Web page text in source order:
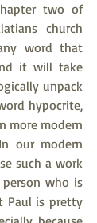
two of
church
word that
it will take
unpack
hypocrite,
more modern
our modern
such a work
who is
Paul is pretty